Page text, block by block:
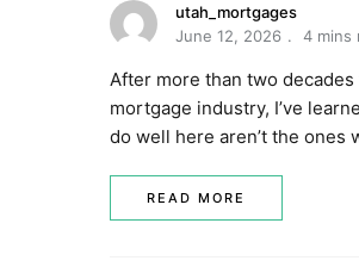
utah_mortgages
June 12, 2026
4 mins
After more than two decades
mortgage industry, I’ve
do well here aren’t the ones
READ MORE